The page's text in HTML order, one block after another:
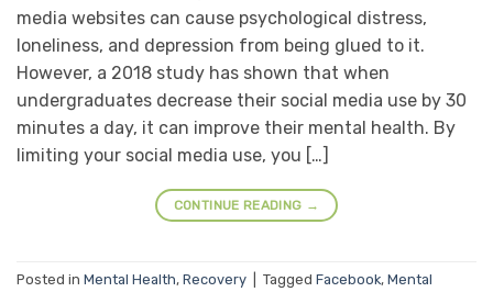
media websites can cause psychological distress,
loneliness, and depression from being glued to it.
However, a 2018 study has shown that when
undergraduates decrease their social media use by 30
minutes a day, it can improve their mental health. By
limiting your social media use, you […]
CONTINUE READING →
Posted in Mental Health, Recovery Tagged Facebook, Mental